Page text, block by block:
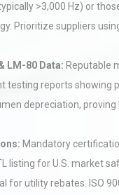
>3,000 Hz) or
Prioritize suppliers
LM-80 Data: Reputable
testing reports showing
depreciation, proving
Mandatory
listing for U.S. market
for utility rebates. ISO